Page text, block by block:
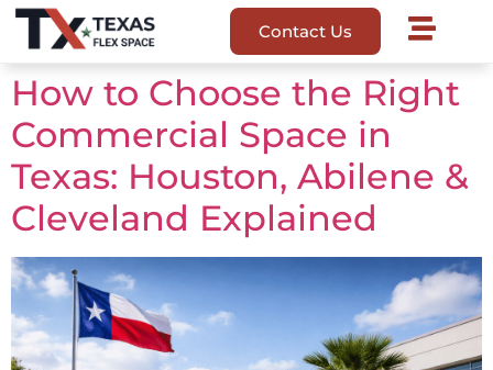
Contact Us
How to Choose the Right
Commercial Space in
Texas: Houston, Abilene &
Cleveland Explained